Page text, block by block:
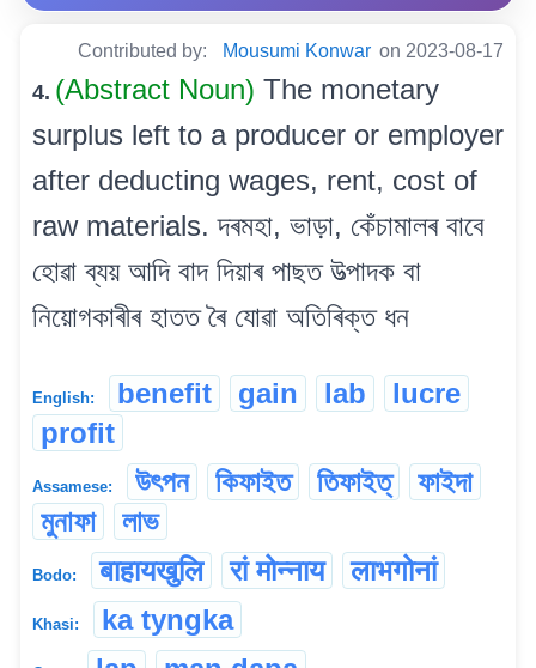
Contributed by: Mousumi Konwar on 2023-08-17
4. (Abstract Noun) The monetary
surplus left to a producer or employer
after deducting wages, rent, cost of
raw materials. দৰমহা, ভাড়া, কেঁচামালৰ বাবে
হোৱা ব্যয় আদি বাদ দিয়াৰ পাছত উত্পাদক বা
নিয়োগকাৰীৰ হাতত ৰৈ যোৱা অতিৰিক্ত ধন
English: benefit gain lab
lucre
profit
Assamese: উৎপন কিফাইত তিফাইত্‌
ফাইদা
মুনাফা
লাভ
Bodo: बाहायखुलि रां मोन्नाय लाभगोनां
Khasi: ka tyngka